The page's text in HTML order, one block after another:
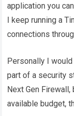
application you
I keep running a
connections
Personally I
part of a security
Next Gen
available budget,